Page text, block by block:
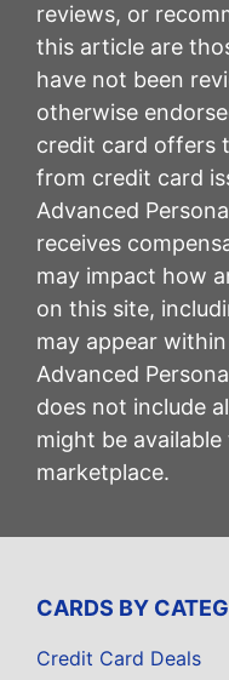
reviews, or
this article are
have not been
otherwise
credit card offers
from credit card
Advanced
receives
may impact how
on this site,
may appear
Advanced
does not include
might be
marketplace.
CARDS BY
Credit Card Deals